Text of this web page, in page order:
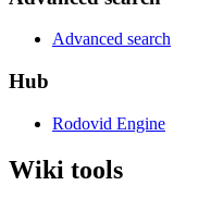
Advanced search
Hub
Rodovid Engine
Wiki tools